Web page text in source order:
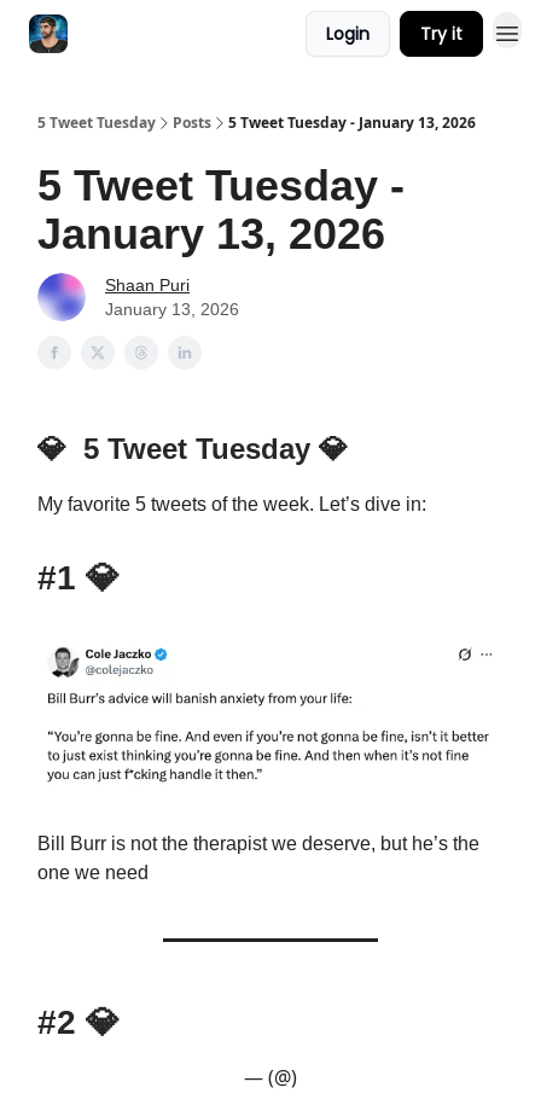
Login Try it
5 Tweet Tuesday Posts 5 Tweet Tuesday - January 13, 2026
5 Tweet Tuesday -
January 13, 2026
Shaan Puri
January 13, 2026
💎 5 Tweet Tuesday 💎
My favorite 5 tweets of the week. Let’s dive in:
#1 💎
Bill Burr is not the therapist we deserve, but he’s the
one we need
#2 💎
— (@)